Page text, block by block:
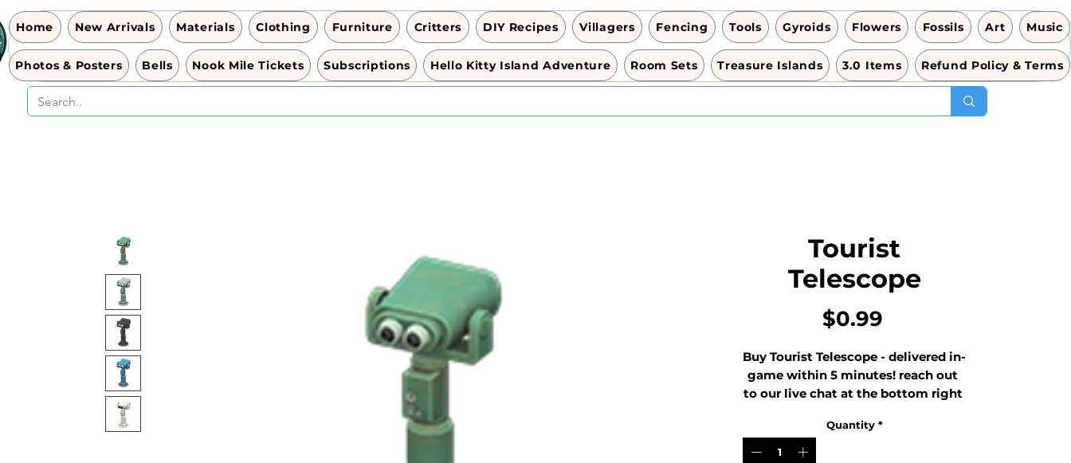
Home New Arrivals Materials Clothing Furniture Critters DIY Recipes Villagers Fencing Tools Gyroids Flowers Fossils Art Music
Photos & Posters Bells Nook Mile Tickets Subscriptions Hello Kitty Island Adventure Room Sets Treasure Islands 3.0 Items Refund Policy & Terms
Tourist
Telescope
$0.99Price
Buy Tourist Telescope - delivered in-
game within 5 minutes! reach out
to our live chat at the bottom right
Quantity *